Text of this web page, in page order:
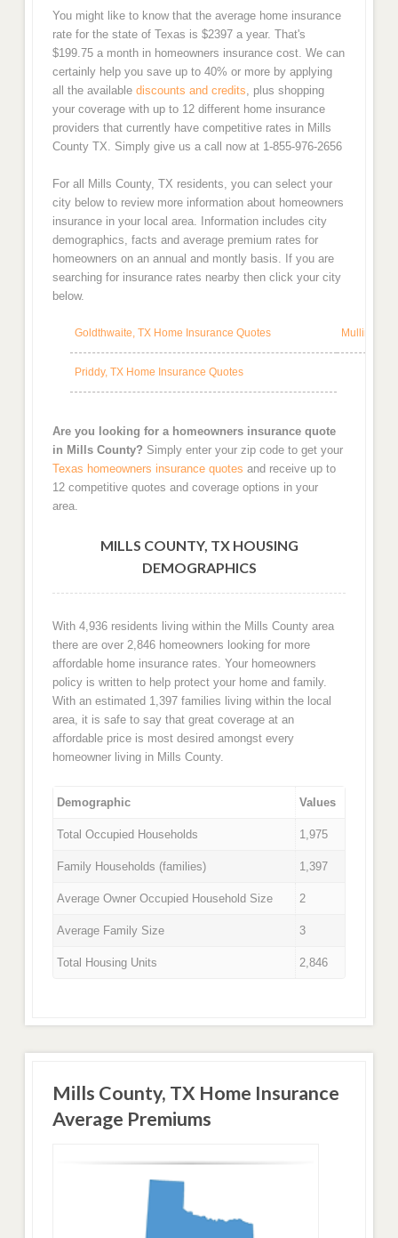
You might like to know that the average home insurance
rate for the state of Texas is $2397 a year. That's
$199.75 a month in homeowners insurance cost. We can
certainly help you save up to 40% or more by applying
all the available discounts and credits , plus shopping
your coverage with up to 12 different home insurance
providers that currently have competitive rates in Mills
County TX. Simply give us a call now at 1-855-976-2656
For all Mills County, TX residents, you can select your
city below to review more information about homeowners
insurance in your local area. Information includes city
demographics, facts and average premium rates for
homeowners on an annual and montly basis. If you are
searching for insurance rates nearby then click your city
below.
Goldthwaite, TX Home Insurance Quotes Mullin, TX
Priddy, TX Home Insurance Quotes
Are you looking for a homeowners insurance quote
in Mills County? Simply enter your zip code to get your
Texas homeowners insurance quotes and receive up to
12 competitive quotes and coverage options in your
area.
MILLS COUNTY, TX HOUSING
DEMOGRAPHICS
With 4,936 residents living within the Mills County area
there are over 2,846 homeowners looking for more
affordable home insurance rates. Your homeowners
policy is written to help protect your home and family.
With an estimated 1,397 families living within the local
area, it is safe to say that great coverage at an
affordable price is most desired amongst every
homeowner living in Mills County.
Demographic Values
Total Occupied Households 1,975
Family Households (families) 1,397
Average Owner Occupied Household Size 2
Average Family Size 3
Total Housing Units 2,846
Mills County, TX Home Insurance
Average Premiums